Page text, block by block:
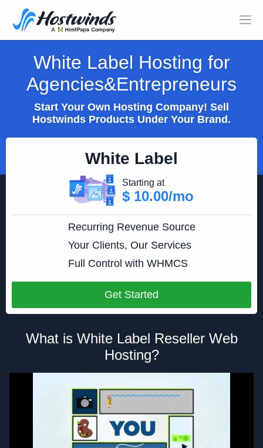
White Label Hosting for
Agencies&Entrepreneurs
Start Your Own Hosting Company! Sell
Hostwinds Products Under Your Brand.
White Label
Starting at
$ 10.00/mo
Recurring Revenue Source
Your Clients, Our Services
Full Control with WHMCS
Get Started
What is White Label Reseller Web
Hosting?